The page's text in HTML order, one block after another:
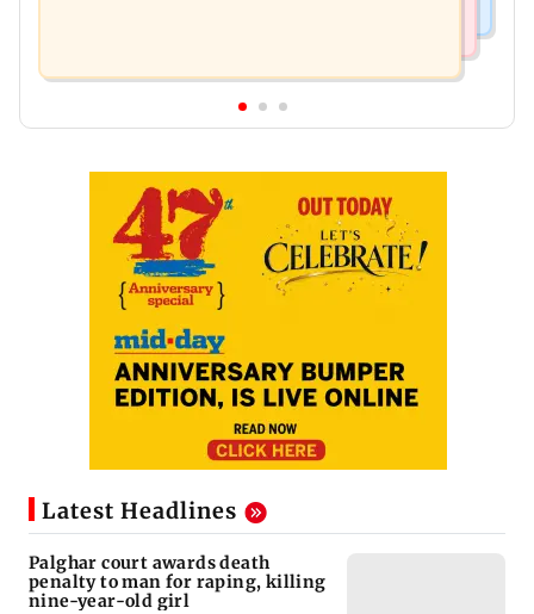
Latest Headlines
Palghar court awards death
penalty to man for raping, killing
nine-year-old girl